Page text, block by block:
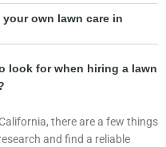
own lawn care in
look for when hiring a lawn
there are a few things
and find a reliable